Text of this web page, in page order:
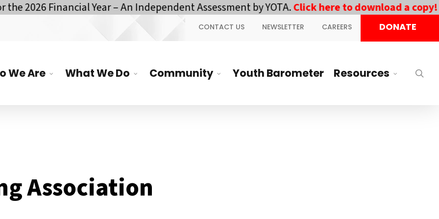
Financial Year – An Independent Assessment by YOTA.Click here to download a copy! ||
CONTACT US NEWSLETTER CAREERS DONATE
We Are What We Do Community Youth Barometer Resources
Association